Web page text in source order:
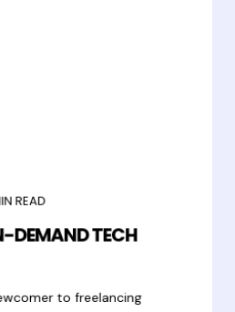
READ
DEMAND TECH
to freelancing